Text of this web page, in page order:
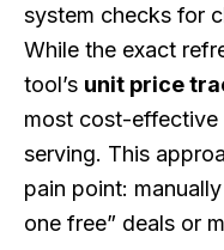
system checks for
While the exact
tool’s unit price
most cost-effective
serving. This
pain point:
one free” deals or